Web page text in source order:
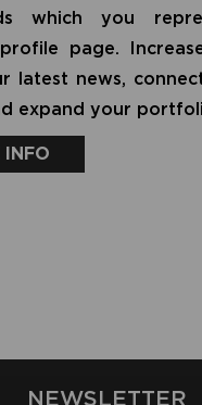
which you
profile page.
latest news,
expand your
INFO
NEWSLETTER